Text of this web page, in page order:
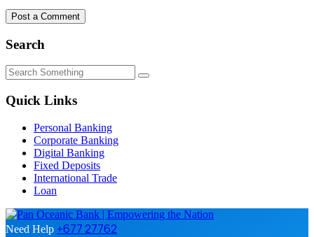
Search
Quick Links
Personal Banking
Corporate Banking
Digital Banking
Fixed Deposits
International Trade
Loan
Need Help +677 27762